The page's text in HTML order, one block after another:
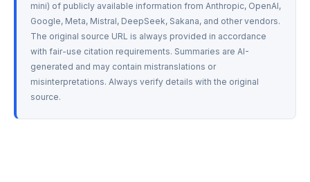
mini) of publicly available information from Anthropic, OpenAI,
Google, Meta, Mistral, DeepSeek, Sakana, and other vendors.
The original source URL is always provided in accordance
with fair-use citation requirements. Summaries are AI-
generated and may contain mistranslations or
misinterpretations. Always verify details with the original
source.